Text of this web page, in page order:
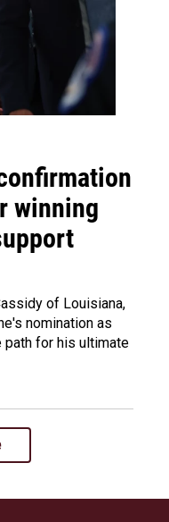
winning
of Louisiana,
nomination as
path for his ultimate